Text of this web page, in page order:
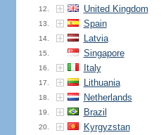
12. United Kingdom
13. Spain
14. Latvia
15. Singapore
16. Italy
17. Lithuania
18. Netherlands
19. Brazil
20. Kyrgyzstan